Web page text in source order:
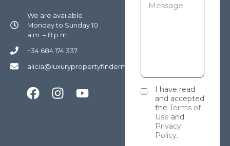
We are available
Monday to Sunday 10
a.m. – 8 p.m
+34 684 174 337
alicia@luxurypropertyfindermarbella.com
I have read
and accepted
the Terms of
Use and
Privacy
Policy.